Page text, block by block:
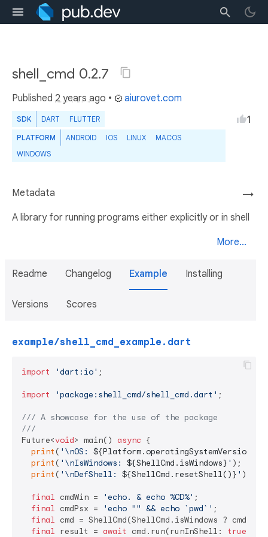
shell_cmd 0.2.7
Published 2 years ago • aiurovet.com
SDK DART FLUTTER
PLATFORM ANDROID IOS LINUX
MACOS
WINDOWS
1
→
Metadata
A library for running programs either explicitly or in shell
More...
Readme Changelog Example Installing
Versions Scores
example/shell_cmd_example.dart
import 'dart:io' ;
import 'package:shell_cmd/shell_cmd.dart' ;
/// A showcase for the use of the package
///
Future<void> main() async {
print ( '\nOS: ${Platform.operatingSystemVersion}
print ( '\nIsWindows: ${ShellCmd.isWindows} ' );
print ( '\nDefShell: ${ShellCmd.resetShell()} ' );
final cmdWin = 'echo. & echo %CD%' ;
final cmdPsx = 'echo "" && echo `pwd`' ;
final cmd = ShellCmd(ShellCmd.isWindows ?
final result = await cmd.run(runInShell: true